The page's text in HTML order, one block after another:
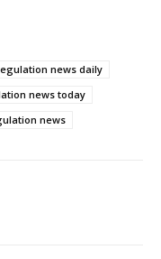
news daily
news today
news